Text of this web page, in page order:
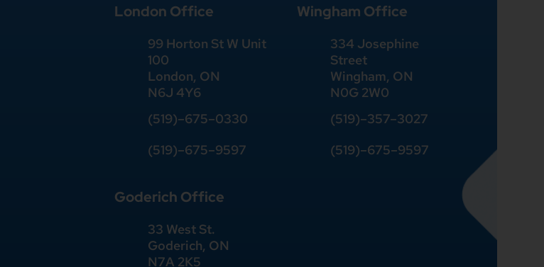
London Office
99 Horton St W Unit
100
London, ON
N6J 4Y6
(519)–675–0330
(519)–675–9597
Wingham Office
334 Josephine
Street
Wingham, ON
N0G 2W0
(519)–357–3027
(519)–675–9597
Goderich Office
33 West St.
Goderich, ON
N7A 2K5